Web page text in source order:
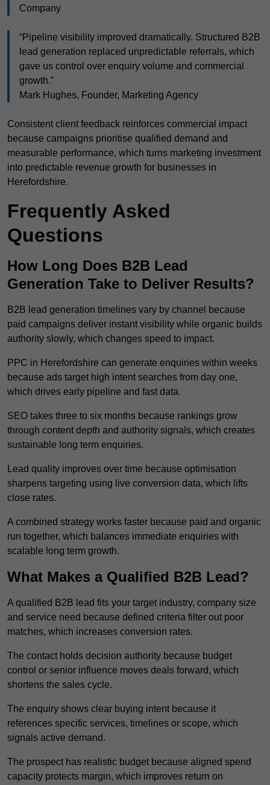
Company
“Pipeline visibility improved dramatically. Structured B2B
lead generation replaced unpredictable referrals, which
gave us control over enquiry volume and commercial
growth.”
Mark Hughes, Founder, Marketing Agency
Consistent client feedback reinforces commercial impact
because campaigns prioritise qualified demand and
measurable performance, which turns marketing investment
into predictable revenue growth for businesses in
Herefordshire.
Frequently Asked
Questions
How Long Does B2B Lead
Generation Take to Deliver Results?
B2B lead generation timelines vary by channel because
paid campaigns deliver instant visibility while organic builds
authority slowly, which changes speed to impact.
PPC in Herefordshire can generate enquiries within weeks
because ads target high intent searches from day one,
which drives early pipeline and fast data.
SEO takes three to six months because rankings grow
through content depth and authority signals, which creates
sustainable long term enquiries.
Lead quality improves over time because optimisation
sharpens targeting using live conversion data, which lifts
close rates.
A combined strategy works faster because paid and organic
run together, which balances immediate enquiries with
scalable long term growth.
What Makes a Qualified B2B Lead?
A qualified B2B lead fits your target industry, company size
and service need because defined criteria filter out poor
matches, which increases conversion rates.
The contact holds decision authority because budget
control or senior influence moves deals forward, which
shortens the sales cycle.
The enquiry shows clear buying intent because it
references specific services, timelines or scope, which
signals active demand.
The prospect has realistic budget because aligned spend
capacity protects margin, which improves return on